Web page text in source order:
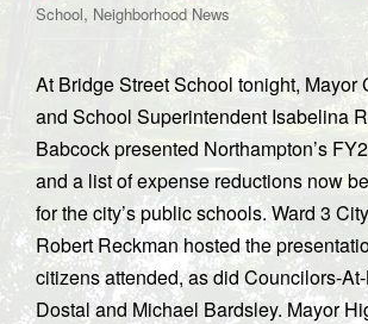
School, Neighborhood News
At Bridge Street School tonight, Mayor
and School Superintendent Isabelina
Babcock presented Northampton’s
and a list of expense reductions now
for the city’s public schools. Ward 3
Robert Reckman hosted the
citizens attended, as did Councilors-
Dostal and Michael Bardsley. Mayor